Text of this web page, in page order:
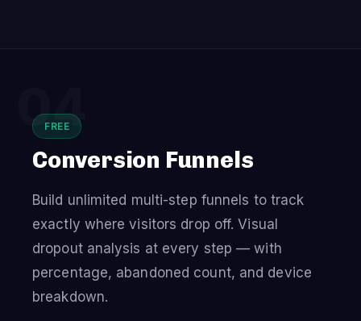
04
FREE
Conversion Funnels
Build unlimited multi-step funnels to track
exactly where visitors drop off. Visual
dropout analysis at every step — with
percentage, abandoned count, and device
breakdown.